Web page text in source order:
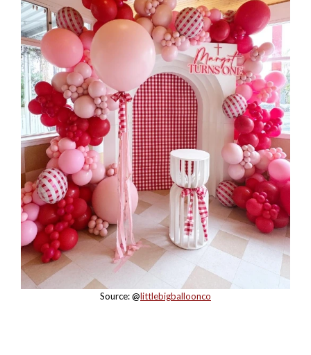
Source: @littlebigballoonco